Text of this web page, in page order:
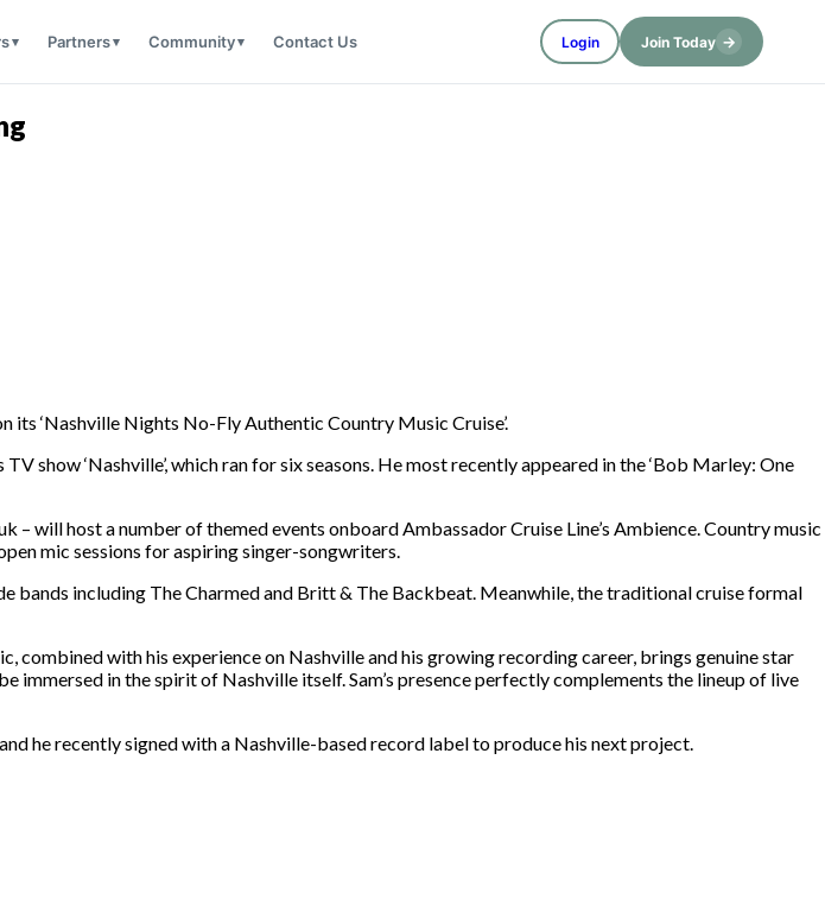
Partners Community Contact Us Login Join Today →
its ‘Nashville Nights No-Fly Authentic Country Music Cruise’.
show ‘Nashville’, which ran for six seasons. He most recently appeared in the ‘Bob Marley: One
will host a number of themed events onboard Ambassador Cruise Line’s Ambience. Country music
mic sessions for aspiring singer-songwriters.
bands including The Charmed and Britt & The Backbeat. Meanwhile, the traditional cruise formal
combined with his experience on Nashville and his growing recording career, brings genuine star
immersed in the spirit of Nashville itself. Sam’s presence perfectly complements the lineup of live
he recently signed with a Nashville-based record label to produce his next project.